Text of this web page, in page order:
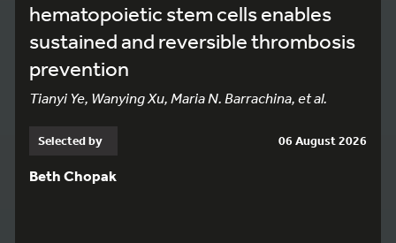
hematopoietic stem cells enables
sustained and reversible thrombosis
prevention
Tianyi Ye, Wanying Xu, Maria N. Barrachina, et al.
Selected by 06 August 2026
Beth Chopak